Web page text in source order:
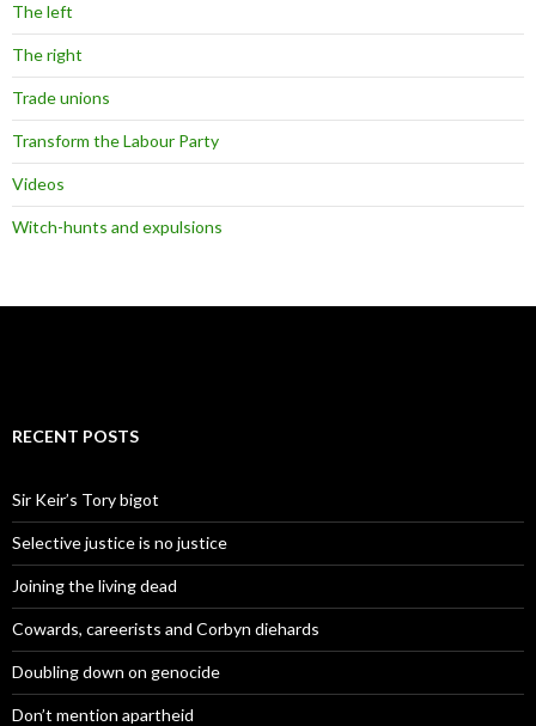
The left
The right
Trade unions
Transform the Labour Party
Videos
Witch-hunts and expulsions
RECENT POSTS
Sir Keir’s Tory bigot
Selective justice is no justice
Joining the living dead
Cowards, careerists and Corbyn diehards
Doubling down on genocide
Don’t mention apartheid